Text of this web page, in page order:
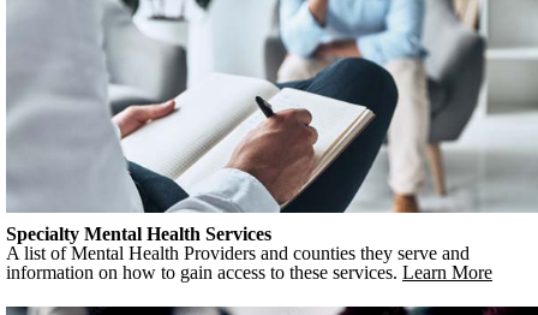
Specialty Mental Health Services
A list of Mental Health Providers and counties they serve and
information on how to gain access to these services. Learn More